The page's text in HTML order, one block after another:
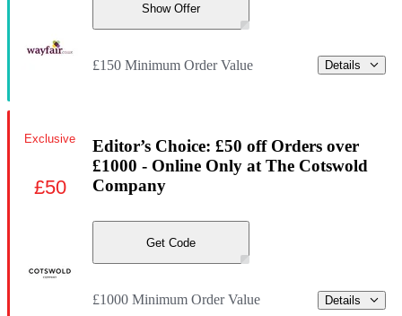
Show Offer
£150 Minimum Order Value Details
Editor’s Choice: £50 off Orders over
£1000 - Online Only at The Cotswold
Company
Get Code
£1000 Minimum Order Value Details
Exclusive
£50